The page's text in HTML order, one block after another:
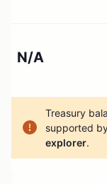
N/A
Treasury
supported
explorer.